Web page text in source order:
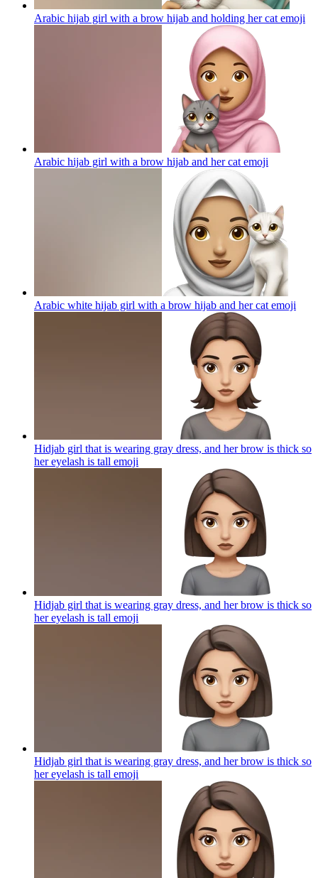
Arabic hijab girl with a brow hijab and holding her cat emoji
Arabic hijab girl with a brow hijab and her cat emoji
Arabic white hijab girl with a brow hijab and her cat emoji
Hidjab girl that is wearing gray dress, and her brow is thick so
her eyelash is tall emoji
Hidjab girl that is wearing gray dress, and her brow is thick so
her eyelash is tall emoji
Hidjab girl that is wearing gray dress, and her brow is thick so
her eyelash is tall emoji